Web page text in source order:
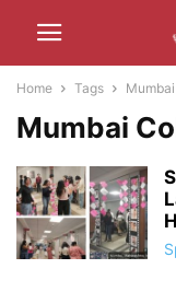
Home Tags
Mumbai